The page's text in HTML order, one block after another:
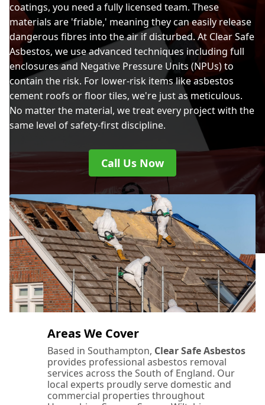
coatings, you need a fully licensed team. These
materials are 'friable,' meaning they can easily release
dangerous fibres into the air if disturbed. At Clear Safe
Asbestos, we use advanced techniques including full
enclosures and Negative Pressure Units (NPUs) to
contain the risk. For lower-risk items like asbestos
cement roofs or floor tiles, we're just as meticulous.
No matter the material, we treat every project with the
same level of safety-first discipline.
Call Us Now
Areas We Cover
Based in Southampton, Clear Safe Asbestos
provides professional asbestos removal
services across the South of England. Our
local experts proudly serve domestic and
commercial properties throughout